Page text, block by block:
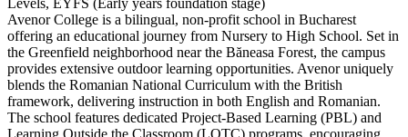
Avenor College is a bilingual, non-profit school in Bucharest
offering an educational journey from Nursery to High School. Set in
the Greenfield neighborhood near the Băneasa Forest, the campus
provides extensive outdoor learning opportunities. Avenor uniquely
blends the Romanian National Curriculum with the British
framework, delivering instruction in both English and Romanian.
The school features dedicated Project-Based Learning (PBL) and
Learning Outside the Classroom (LOTC) programs, encouraging